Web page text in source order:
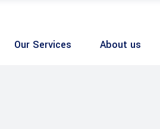
Our Services About us